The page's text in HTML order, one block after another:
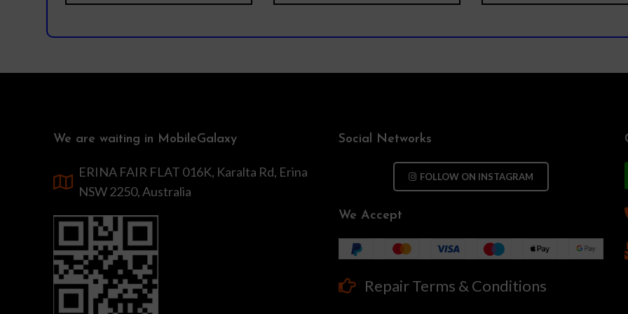
We are waiting in MobileGalaxy
ERINA FAIR FLAT 016K, Karalta Rd, Erina
NSW 2250, Australia
Social Networks
FOLLOW ON INSTAGRAM
We Accept
Repair Terms & Conditions